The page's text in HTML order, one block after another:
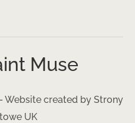
Muse
Website created by Strony
UK